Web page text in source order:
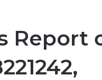
Report